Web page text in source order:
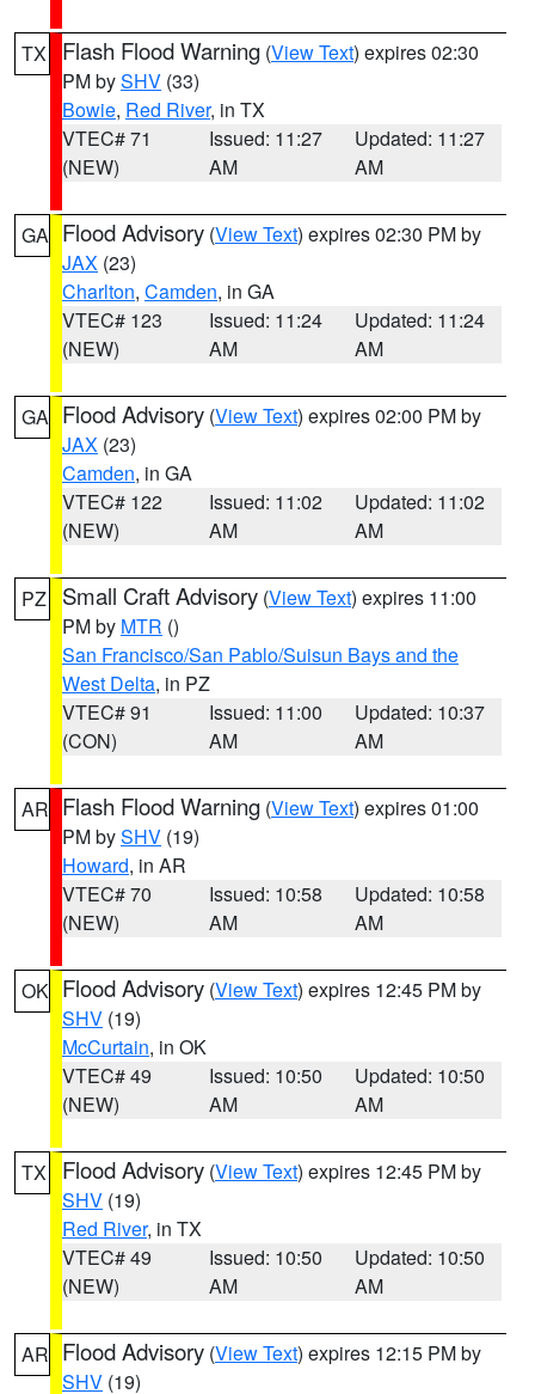
TX Flash Flood Warning (View Text) expires 02:30
PM bySHV (33)
Bowie, Red River, in TX
VTEC# 71
(NEW)
Issued: 11:27
AM
Updated: 11:27
AM
GA Flood Advisory (View Text) expires 02:30 PM by
JAX (23)
Charlton, Camden, in GA
VTEC# 123
(NEW)
Issued: 11:24
AM
Updated: 11:24
AM
GA Flood Advisory (View Text) expires 02:00 PM by
JAX (23)
Camden, in GA
VTEC# 122
(NEW)
Issued: 11:02
AM
Updated: 11:02
AM
PZ Small Craft Advisory (View Text) expires 11:00
PM by MTR ()
San Francisco/San Pablo/Suisun Bays and the
West Delta, in PZ
VTEC# 91
(CON)
Issued: 11:00
AM
Updated: 10:37
AM
AR Flash Flood Warning (View Text) expires 01:00
PM bySHV (19)
Howard, in AR
VTEC# 70
(NEW)
Issued: 10:58
AM
Updated: 10:58
AM
OK Flood Advisory (View Text) expires 12:45 PM by
SHV (19)
McCurtain, in OK
VTEC# 49
(NEW)
Issued: 10:50
AM
Updated: 10:50
AM
TX Flood Advisory (View Text) expires 12:45 PM by
SHV (19)
Red River, in TX
VTEC# 49
(NEW)
Issued: 10:50
AM
Updated: 10:50
AM
AR Flood Advisory (View Text) expires 12:15 PM by
SHV (19)